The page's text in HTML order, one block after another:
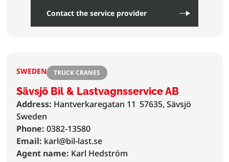
Contact the service provider
SWEDEN TRUCK CRANES
Sävsjö Bil & Lastvagnsservice AB
Address: Hantverkaregatan 11 57635, Sävsjö
Sweden
Phone: 0382-13580
Email: karl@bil-last.se
Agent name: Karl Hedström